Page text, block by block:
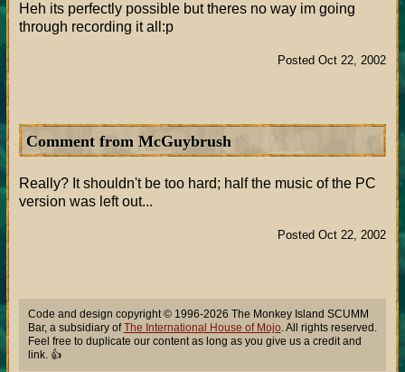
Heh its perfectly possible but theres no way im going
through recording it all:p
Posted Oct 22, 2002
Comment from McGuybrush
Really? It shouldn't be too hard; half the music of the PC
version was left out...
Posted Oct 22, 2002
Code and design copyright © 1996-2026 The Monkey Island SCUMM
Bar, a subsidiary ofThe International House of Mojo. All rights reserved.
Feel free to duplicate our content as long as you give us a credit and
link. 👍